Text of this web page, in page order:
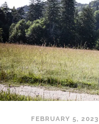
FEBRUARY 5, 2023